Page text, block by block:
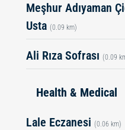
Meşhur Adıyaman
Usta (0.09 km)
Ali Rıza Sofrası (0.09
Health & Medical
Lale Eczanesi (0.06 km)